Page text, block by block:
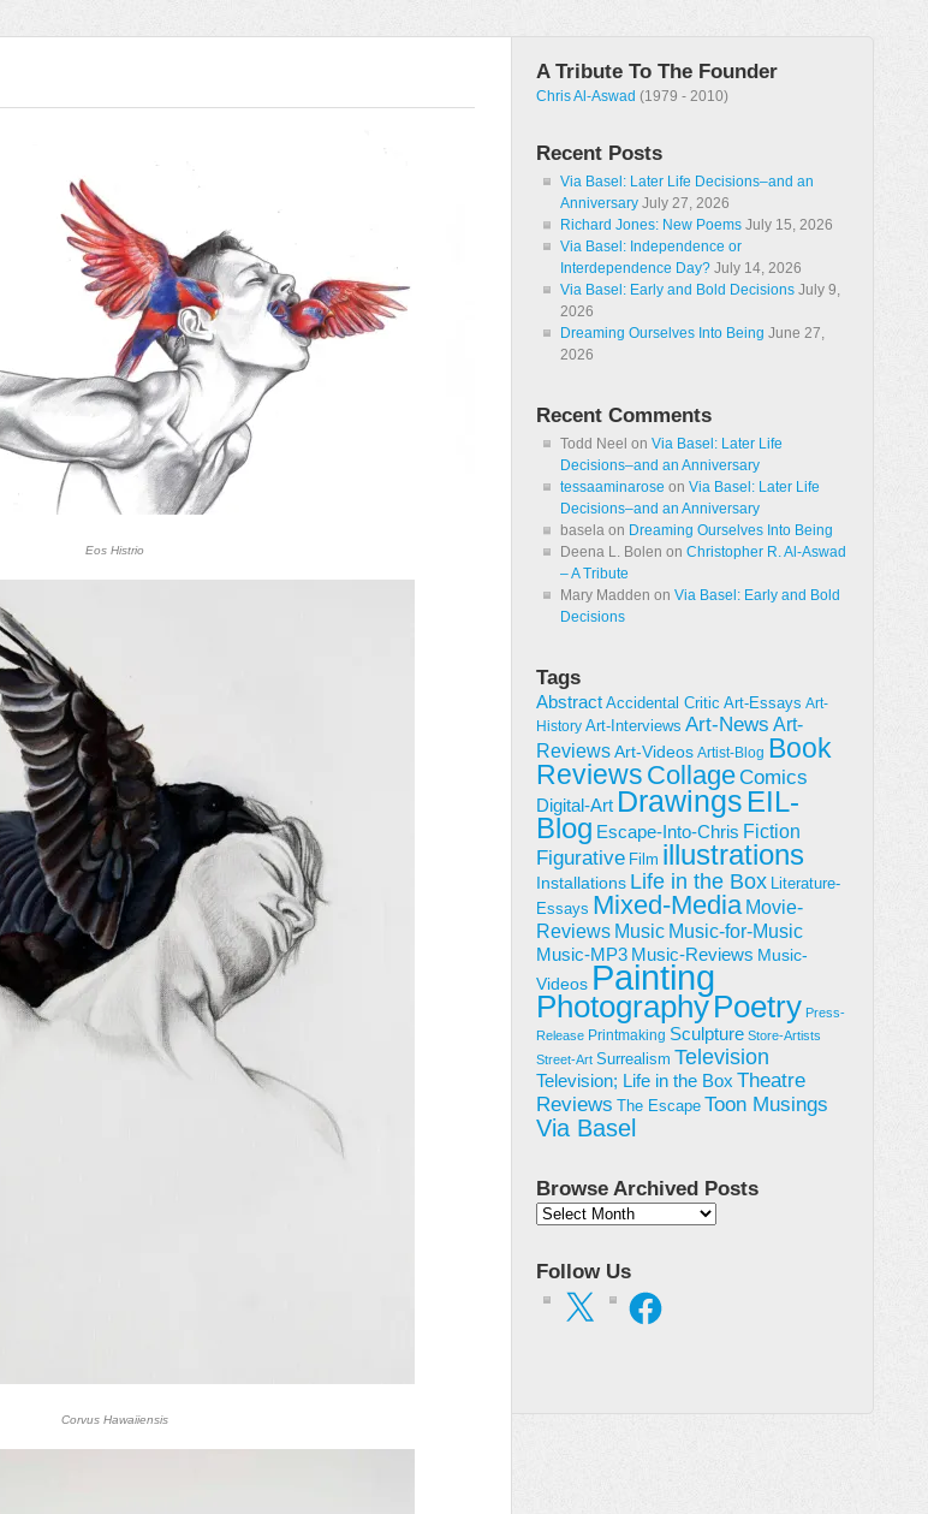
Eos Histrio
Corvus Hawaiiensis
A Tribute To The Founder
Chris Al-Aswad (1979 - 2010)
Recent Posts
Via Basel: Later Life Decisions–and an
Anniversary July 27, 2026
Richard Jones: New Poems July 15, 2026
Via Basel: Independence or
Interdependence Day? July 14, 2026
Via Basel: Early and Bold Decisions July 9,
2026
Dreaming Ourselves Into Being June 27,
2026
Recent Comments
Todd Neel on Via Basel: Later Life
Decisions–and an Anniversary
tessaaminarose on Via Basel: Later Life
Decisions–and an Anniversary
basela on Dreaming Ourselves Into Being
Deena L. Bolen on Christopher R. Al-Aswad
– A Tribute
Mary Madden on Via Basel: Early and Bold
Decisions
Tags
Abstract Accidental Critic Art-Essays Art-
History Art-Interviews Art-News Art-
ReviewsArt-Videos Artist-Blog Book
Reviews CollageComics
Digital-Art Drawings EIL-
Blog Escape-Into-Chris Fiction
Figurative Film illustrations
Installations Life in the Box Literature-
Essays Mixed-Media Movie-
Reviews Music Music-for-Music
Music-MP3 Music-Reviews Music-
Videos Painting
PhotographyPoetry Press-
Release Printmaking Sculpture Store-Artists
Street-Art Surrealism Television
Television; Life in the Box Theatre
Reviews
The Escape Toon Musings
Via Basel
Browse Archived Posts
Browse
Follow Us
X Facebook